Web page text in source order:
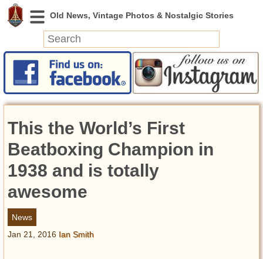
News
Featured
Videos
Today in History
Discovery
Abandoned Spaces
Archeology
Battlefields
Geography
This the World’s First
Beatboxing Champion in
1938 and is totally
awesome
News
Jan 21, 2016 Ian Smith